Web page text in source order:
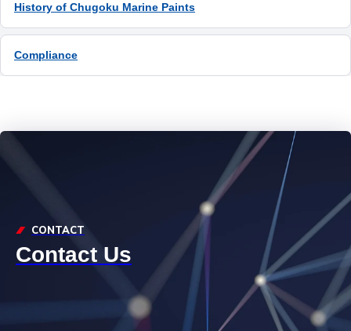
History of Chugoku Marine Paints
Compliance
CONTACT
Contact Us